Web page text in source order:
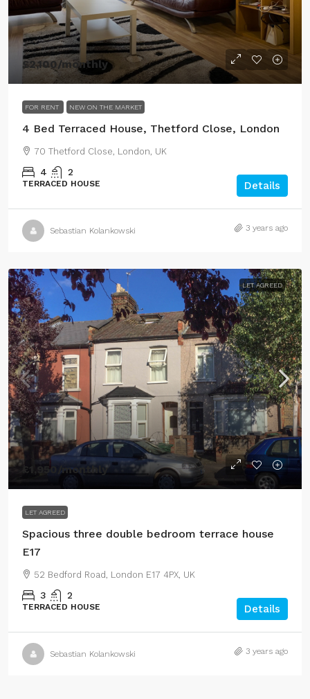
£2,100/monthly
FOR RENT NEW ON THE MARKET
4 Bed Terraced House, Thetford Close, London
70 Thetford Close, London, UK
4 2
TERRACED HOUSE Details
Sebastian Kolankowski 3 years ago
LET AGREED
£1,950 /monthly
LET AGREED
Spacious three double bedroom terrace house
E17
52 Bedford Road, London E17 4PX, UK
3 2
TERRACED HOUSE Details
Sebastian Kolankowski 3 years ago